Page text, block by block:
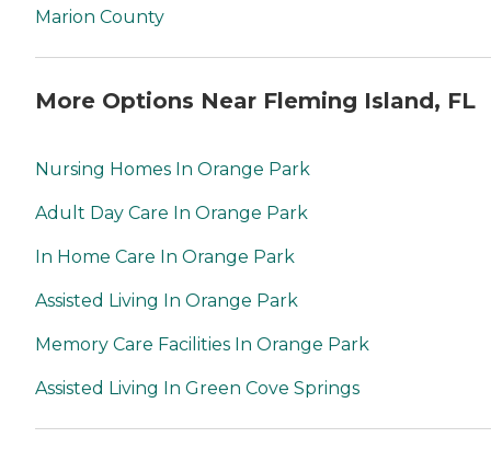
Marion County
More Options Near Fleming Island, FL
Nursing Homes In Orange Park
Adult Day Care In Orange Park
In Home Care In Orange Park
Assisted Living In Orange Park
Memory Care Facilities In Orange Park
Assisted Living In Green Cove Springs